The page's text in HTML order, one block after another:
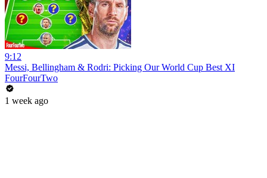
9:12
Messi, Bellingham & Rodri: Picking Our World Cup Best XI
FourFourTwo
1 week ago